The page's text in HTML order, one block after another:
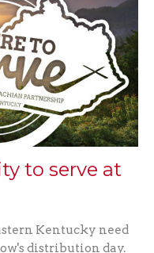
to serve at
Kentucky need
distribution day.